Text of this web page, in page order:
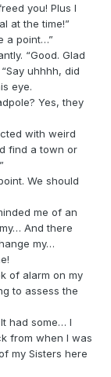
you! Plus I
at the time!”
a point…”
“Good. Glad
uhhhh, did
eye.
Yes, they
with weird
find a town or
We should
me of an
And there
my…
of alarm on my
to assess the
had some… I
from when I was
my Sisters here